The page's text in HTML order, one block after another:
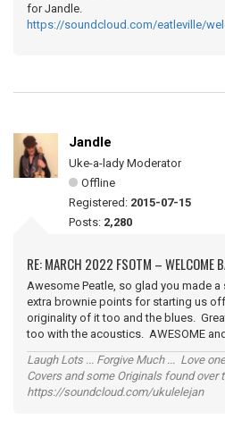
for Jandle.
https://soundcloud.com/eatleville/
Jandle
Uke-a-lady Moderator
Offline
Registered: 2015-07-15
Posts: 2,280
RE: MARCH 2022 FSOTM – WELCOME
Awesome Peatle, so glad you made a
extra brownie points for starting us
originality of it too and the blues.
too with the acoustics. AWESOME
Laugh Lots ... Forgive Much ... Love
Covers and some Originals found
https://soundcloud.com/ukulelejan